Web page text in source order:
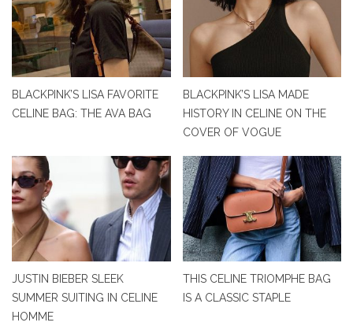
BLACKPINK’S LISA FAVORITE
CELINE BAG: THE AVA BAG
BLACKPINK’S LISA MADE
HISTORY IN CELINE ON THE
COVER OF VOGUE
JUSTIN BIEBER SLEEK
SUMMER SUITING IN CELINE
HOMME
THIS CELINE TRIOMPHE BAG
IS A CLASSIC STAPLE